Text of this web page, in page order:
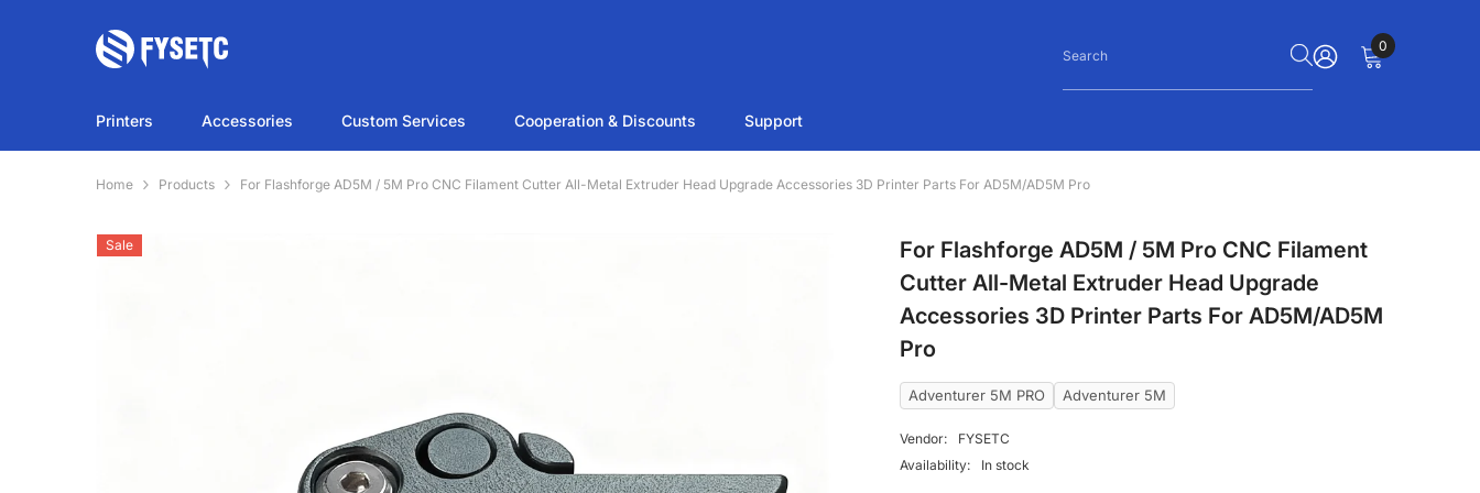
0 0
Printers Accessories Custom Services Cooperation & Discounts Support
Home Products For Flashforge AD5M / 5M Pro CNC Filament Cutter All-Metal Extruder Head Upgrade Accessories 3D Printer Parts For AD5M/AD5M Pro
Sale
For Flashforge AD5M / 5M Pro CNC Filament
Cutter All-Metal Extruder Head Upgrade
Accessories 3D Printer Parts For AD5M/AD5M
Pro
Adventurer 5M PRO Adventurer 5M
Vendor:
FYSETC
Availability:
In stock